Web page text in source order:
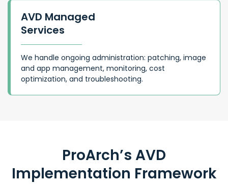
AVD Managed
Services
We handle ongoing administration: patching, image
and app management, monitoring, cost
optimization, and troubleshooting.
ProArch’s AVD
Implementation Framework